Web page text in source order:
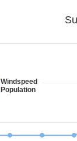
Windspeed
Population